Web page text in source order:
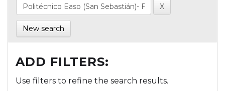
New search
ADD FILTERS:
Use filters to refine the search results.